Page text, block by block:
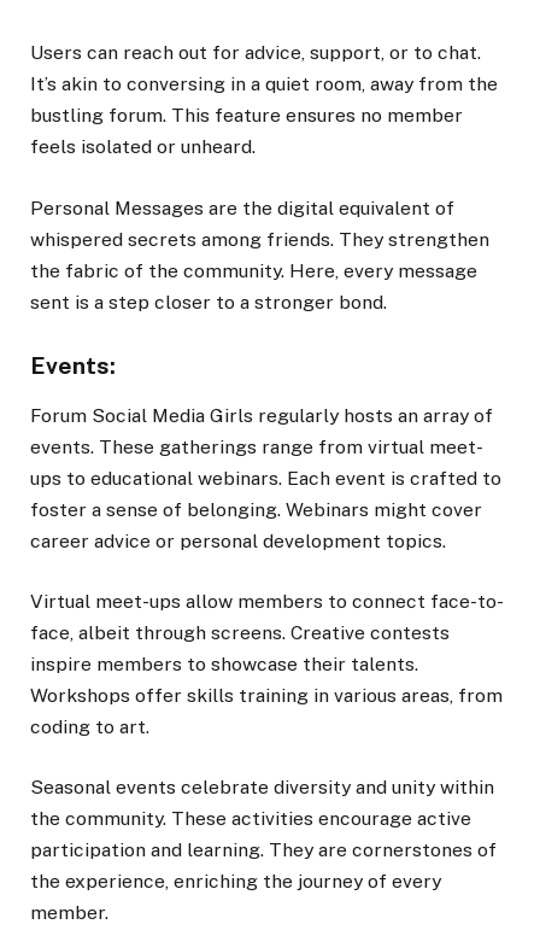
Users can reach out for advice, support, or to chat.
It’s akin to conversing in a quiet room, away from the
bustling forum. This feature ensures no member
feels isolated or unheard.
Personal Messages are the digital equivalent of
whispered secrets among friends. They strengthen
the fabric of the community. Here, every message
sent is a step closer to a stronger bond.
Events:
Forum Social Media Girls regularly hosts an array of
events. These gatherings range from virtual meet-
ups to educational webinars. Each event is crafted to
foster a sense of belonging. Webinars might cover
career advice or personal development topics.
Virtual meet-ups allow members to connect face-to-
face, albeit through screens. Creative contests
inspire members to showcase their talents.
Workshops offer skills training in various areas, from
coding to art.
Seasonal events celebrate diversity and unity within
the community. These activities encourage active
participation and learning. They are cornerstones of
the experience, enriching the journey of every
member.